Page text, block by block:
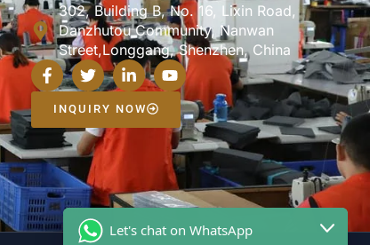
302, Building B, No. 16, Lixin Road,
Danzhutou Community, Nanwan
Street,Longgang, Shenzhen, China
INQUIRY NOW
Let's chat on WhatsApp